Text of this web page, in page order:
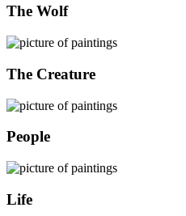
The Wolf
The Creature
People
Life